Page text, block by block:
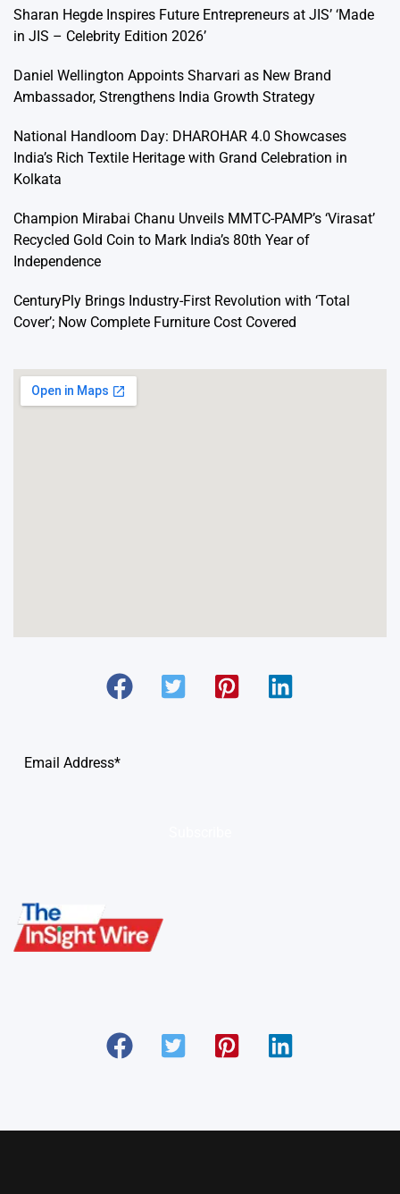
Sharan Hegde Inspires Future Entrepreneurs at JIS’ ‘Made
in JIS – Celebrity Edition 2026’
Daniel Wellington Appoints Sharvari as New Brand
Ambassador, Strengthens India Growth Strategy
National Handloom Day: DHAROHAR 4.0 Showcases
India’s Rich Textile Heritage with Grand Celebration in
Kolkata
Champion Mirabai Chanu Unveils MMTC-PAMP’s ‘Virasat’
Recycled Gold Coin to Mark India’s 80th Year of
Independence
CenturyPly Brings Industry-First Revolution with ‘Total
Cover’; Now Complete Furniture Cost Covered